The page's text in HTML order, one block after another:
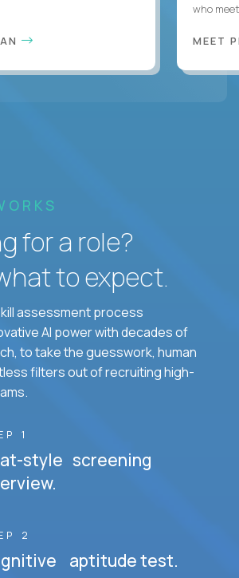
who
MEET
for a role?
to expect.
assessment process
AI power with decades of
to take the guesswork, human
filters out of recruiting high-
1
style screening
2
aptitude test.